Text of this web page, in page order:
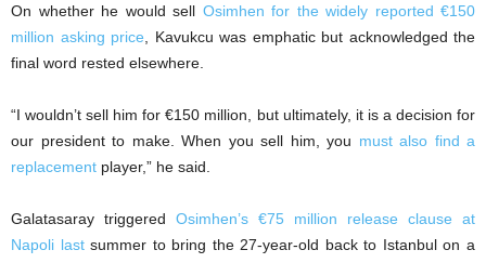
On whether he would sell Osimhen for the widely reported €150
million asking price , Kavukcu was emphatic but acknowledged the
final word rested elsewhere.
“I wouldn’t sell him for €150 million, but ultimately, it is a decision for
our president to make. When you sell him, you must also find a
replacement player,” he said.
Galatasaray triggered Osimhen’s €75 million release clause at
Napoli lastsummer to bring the 27-year-old back to Istanbul on a